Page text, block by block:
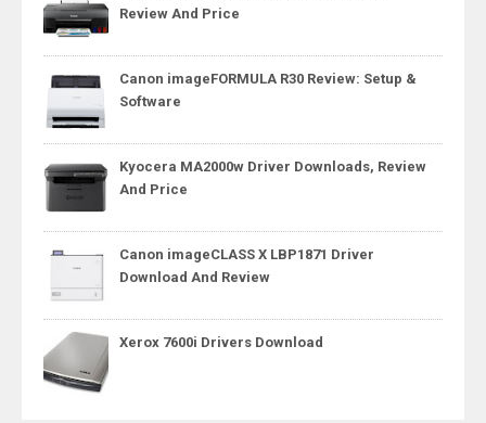
Review And Price
Canon imageFORMULA R30 Review: Setup &
Software
Kyocera MA2000w Driver Downloads, Review
And Price
Canon imageCLASS X LBP1871 Driver
Download And Review
Xerox 7600i Drivers Download